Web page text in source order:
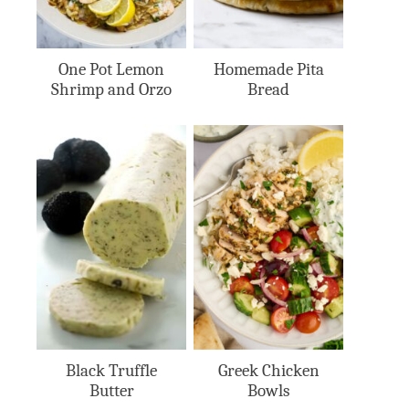
One Pot Lemon
Shrimp and Orzo
Homemade Pita
Bread
Black Truffle
Butter
Greek Chicken
Bowls